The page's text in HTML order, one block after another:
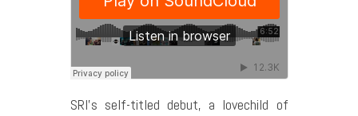
SRI’s self-titled debut, a lovechild of